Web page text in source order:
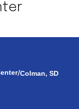
/Colman, SD